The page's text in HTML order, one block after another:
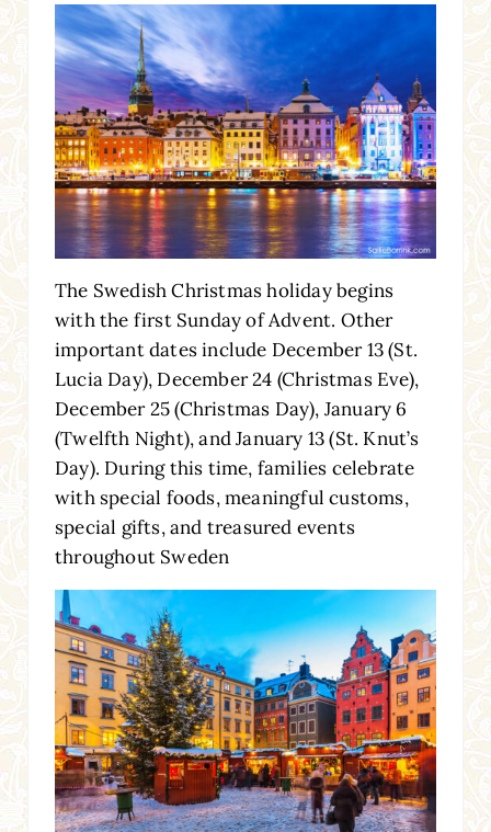
The Swedish Christmas holiday begins
with the first Sunday of Advent. Other
important dates include December 13 (St.
Lucia Day), December 24 (Christmas Eve),
December 25 (Christmas Day), January 6
(Twelfth Night), and January 13 (St. Knut’s
Day). During this time, families celebrate
with special foods, meaningful customs,
special gifts, and treasured events
throughout Sweden